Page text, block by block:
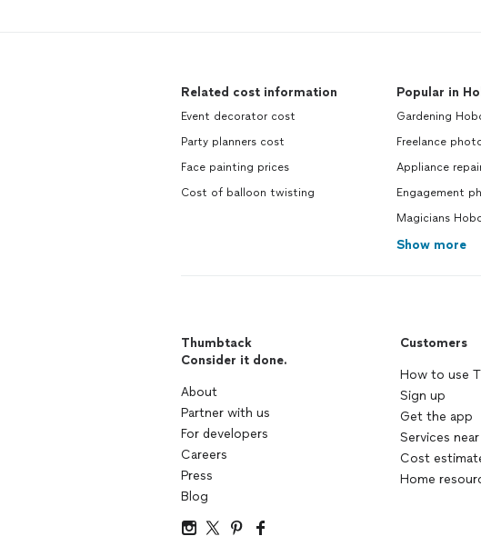
Related cost information
Event decorator cost
Party planners cost
Face painting prices
Cost of balloon twisting
Popular in
Gardening
Freelance
Appliance
Engagement
Magicians
Show more
Thumbtack
Consider it done.
About
Partner with us
For developers
Careers
Press
Blog
Customers
How to use
Sign up
Get the app
Services
Cost
Home